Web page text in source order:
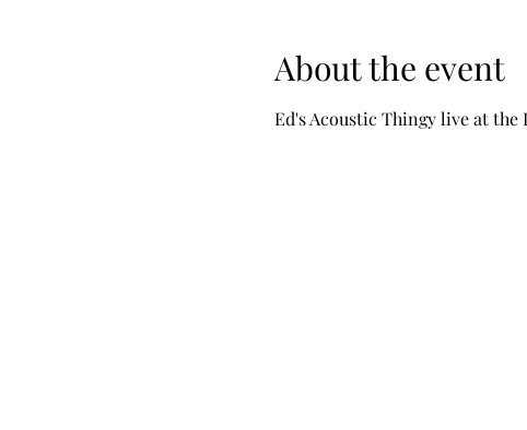
About the event
Ed's Acoustic Thingy live at the